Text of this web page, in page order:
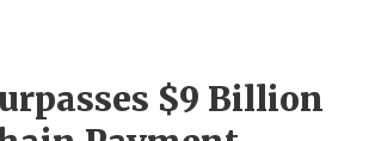
$9 Billion